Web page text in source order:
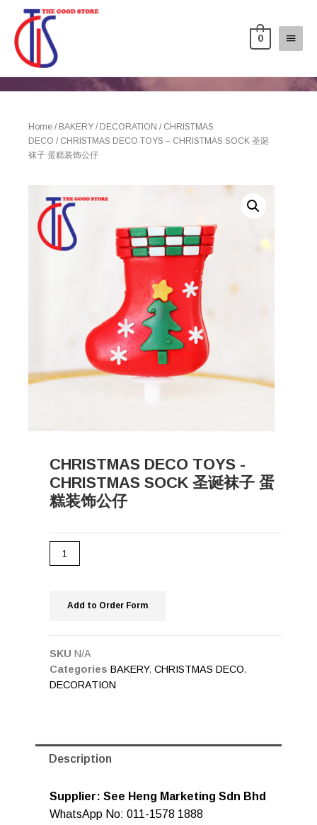
0
Home / BAKERY / DECORATION / CHRISTMAS
DECO / CHRISTMAS DECO TOYS – CHRISTMAS SOCK 圣诞
袜子 蛋糕装饰公仔
CHRISTMAS DECO TOYS -
CHRISTMAS SOCK 圣诞袜子 蛋
糕装饰公仔
Add to Order Form
SKU N/A
Categories BAKERY, CHRISTMAS DECO,
DECORATION
Description
Supplier: See Heng Marketing Sdn Bhd
WhatsApp No: 011-1578 1888